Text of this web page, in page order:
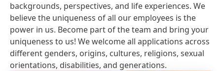
backgrounds, perspectives, and life experiences. We
believe the uniqueness of all our employees is the
power in us. Become part of the team and bring your
uniqueness to us! We welcome all applications across
different genders, origins, cultures, religions, sexual
orientations, disabilities, and generations.